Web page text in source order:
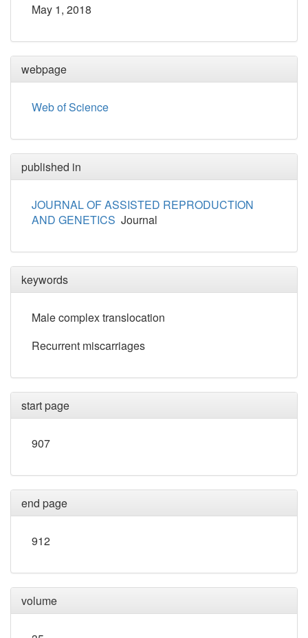
May 1, 2018
webpage
Web of Science
published in
JOURNAL OF ASSISTED REPRODUCTION
AND GENETICS Journal
keywords
Male complex translocation
Recurrent miscarriages
start page
907
end page
912
volume